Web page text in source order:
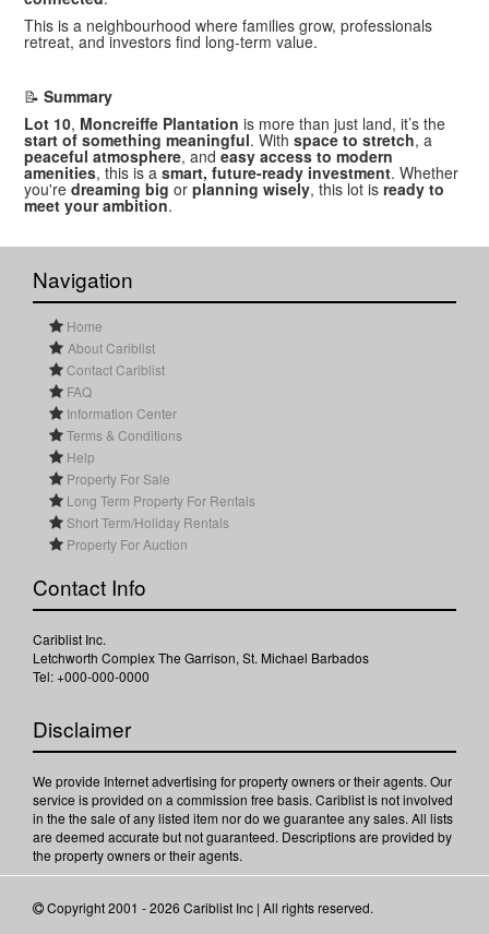
This is a neighbourhood where families grow, professionals
retreat, and investors find long-term value.
📝Summary
Lot 10, Moncreiffe Plantation is more than just land, it’s the
start of something meaningful. Withspace to stretch, a
peaceful atmosphere, andeasy access to modern
amenities, this is asmart, future-ready investment. Whether
you'redreaming big orplanning wisely, this lot isready to
meet your ambition.
Navigation
Home
About Cariblist
Contact Cariblist
FAQ
Information Center
Terms & Conditions
Help
Property For Sale
Long Term Property For Rentals
Short Term/Holiday Rentals
Property For Auction
Contact Info
Cariblist Inc.
Letchworth Complex The Garrison, St. Michael Barbados
Tel: +000-000-0000
Disclaimer
We provide Internet advertising for property owners or their agents. Our
service is provided on a commission free basis. Cariblist is not involved
in the the sale of any listed item nor do we guarantee any sales. All lists
are deemed accurate but not guaranteed. Descriptions are provided by
the property owners or their agents.
Copyright 2001 - 2026 Cariblist Inc | All rights reserved.